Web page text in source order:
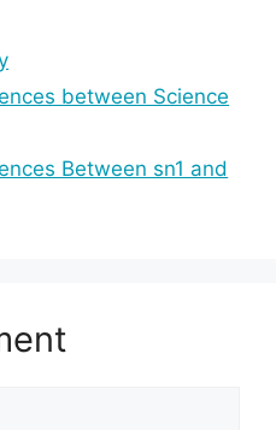
between Science
Between sn1 and